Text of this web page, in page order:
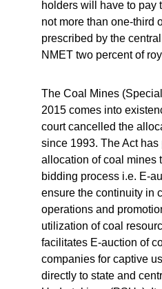
holders will have to pay
not more than one-third
prescribed by the
NMET two percent of
The Coal Mines
2015 comes into
court cancelled the
since 1993. The Act
allocation of coal mines
bidding process i.e. E-
ensure the continuity in
operations and
utilization of coal
facilitates E-auction of
companies for captive
directly to state and